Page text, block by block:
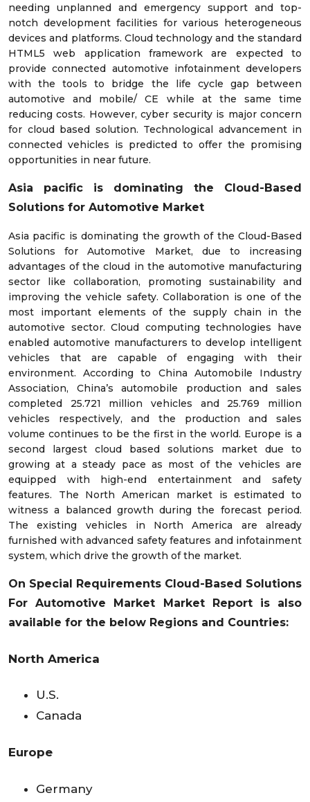
needing unplanned and emergency support and top-
notch development facilities for various heterogeneous
devices and platforms. Cloud technology and the standard
HTML5 web application framework are expected to
provide connected automotive infotainment developers
with the tools to bridge the life cycle gap between
automotive and mobile/ CE while at the same time
reducing costs. However, cyber security is major concern
for cloud based solution. Technological advancement in
connected vehicles is predicted to offer the promising
opportunities in near future.
Asia pacific is dominating the Cloud-Based
Solutions for Automotive Market
Asia pacific is dominating the growth of the Cloud-Based
Solutions for Automotive Market, due to increasing
advantages of the cloud in the automotive manufacturing
sector like collaboration, promoting sustainability and
improving the vehicle safety. Collaboration is one of the
most important elements of the supply chain in the
automotive sector. Cloud computing technologies have
enabled automotive manufacturers to develop intelligent
vehicles that are capable of engaging with their
environment. According to China Automobile Industry
Association, China’s automobile production and sales
completed 25.721 million vehicles and 25.769 million
vehicles respectively, and the production and sales
volume continues to be the first in the world. Europe is a
second largest cloud based solutions market due to
growing at a steady pace as most of the vehicles are
equipped with high-end entertainment and safety
features. The North American market is estimated to
witness a balanced growth during the forecast period.
The existing vehicles in North America are already
furnished with advanced safety features and infotainment
system, which drive the growth of the market.
On Special Requirements Cloud-Based Solutions
For Automotive Market Market Report is also
available for the below Regions and Countries:
North America
U.S.
Canada
Europe
Germany